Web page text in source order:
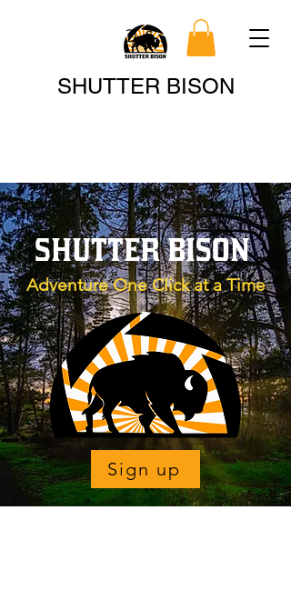
SHUTTER BISON
Search
SHUTTER BISON
Adventure One Click at a Time
Sign up